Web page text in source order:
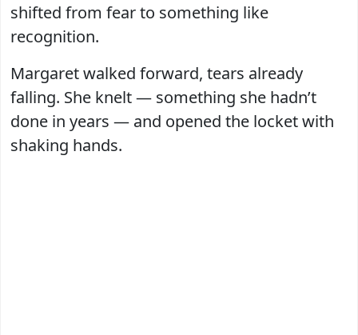
shifted from fear to something like
recognition.
Margaret walked forward, tears already
falling. She knelt — something she hadn’t
done in years — and opened the locket with
shaking hands.